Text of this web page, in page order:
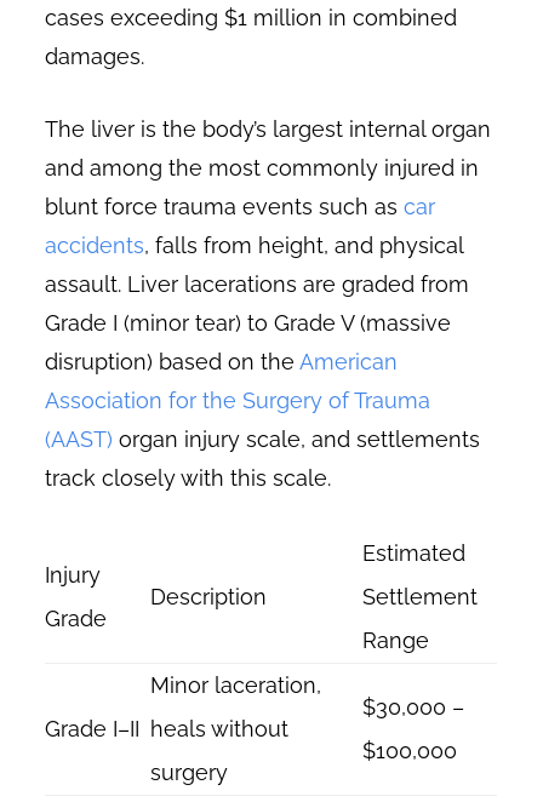
cases exceeding $1 million in combined
damages.
The liver is the body’s largest internal organ
and among the most commonly injured in
blunt force trauma events such ascar
accidents, falls from height, and physical
assault. Liver lacerations are graded from
Grade I (minor tear) to Grade V (massive
disruption) based on theAmerican
Association for the Surgery of Trauma
(AAST) organ injury scale, and settlements
track closely with this scale.
Injury
Grade
Description
Estimated
Settlement
Range
Grade I–II
Minor laceration,
heals without
surgery
$30,000 –
$100,000